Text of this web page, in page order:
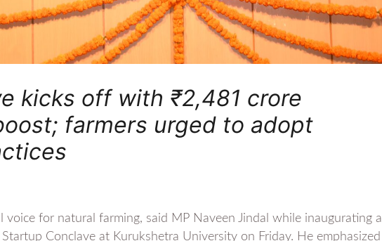
kicks off with ₹2,481 crore
farmers urged to adopt
voice for natural farming, said MP Naveen Jindal while inaugurating a
Conclave at Kurukshetra University on Friday. He emphasized